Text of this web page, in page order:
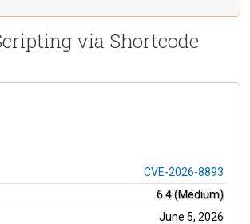
via Shortcode
CVE-2026-8893
6.4 (Medium)
June 5, 2026